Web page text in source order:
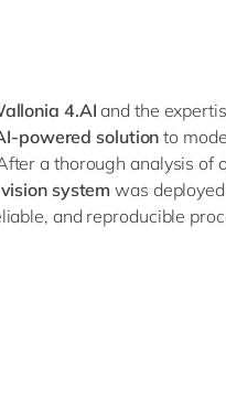
4.AI and the
powered solution to
a thorough analysis of
systemwas
and reproducible